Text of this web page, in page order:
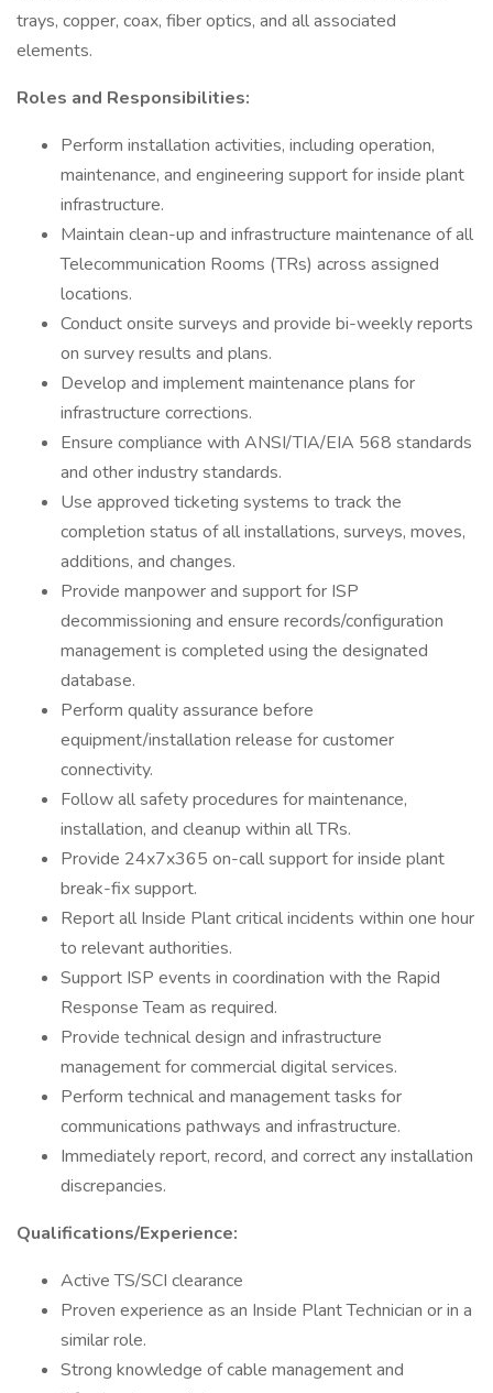
trays, copper, coax, fiber optics, and all associated
elements.
Roles and Responsibilities:
Perform installation activities, including operation,
maintenance, and engineering support for inside plant
infrastructure.
Maintain clean-up and infrastructure maintenance of all
Telecommunication Rooms (TRs) across assigned
locations.
Conduct onsite surveys and provide bi-weekly reports
on survey results and plans.
Develop and implement maintenance plans for
infrastructure corrections.
Ensure compliance with ANSI/TIA/EIA 568 standards
and other industry standards.
Use approved ticketing systems to track the
completion status of all installations, surveys, moves,
additions, and changes.
Provide manpower and support for ISP
decommissioning and ensure records/configuration
management is completed using the designated
database.
Perform quality assurance before
equipment/installation release for customer
connectivity.
Follow all safety procedures for maintenance,
installation, and cleanup within all TRs.
Provide 24x7x365 on-call support for inside plant
break-fix support.
Report all Inside Plant critical incidents within one hour
to relevant authorities.
Support ISP events in coordination with the Rapid
Response Team as required.
Provide technical design and infrastructure
management for commercial digital services.
Perform technical and management tasks for
communications pathways and infrastructure.
Immediately report, record, and correct any installation
discrepancies.
Qualifications/Experience:
Active TS/SCI clearance
Proven experience as an Inside Plant Technician or in a
similar role.
Strong knowledge of cable management and